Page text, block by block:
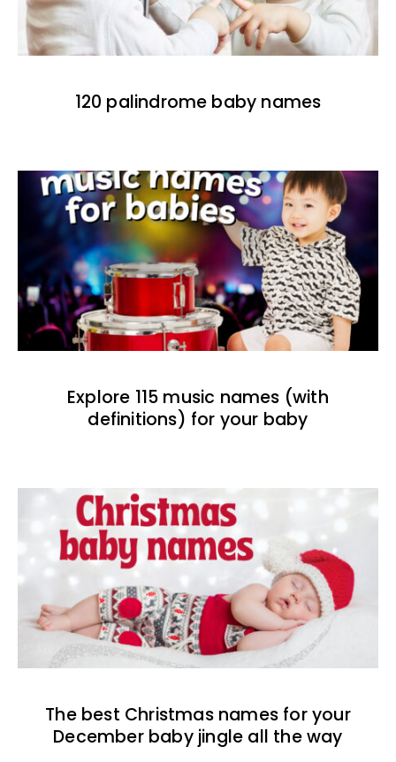
120 palindrome baby names
Explore 115 music names (with
definitions) for your baby
The best Christmas names for your
December baby jingle all the way